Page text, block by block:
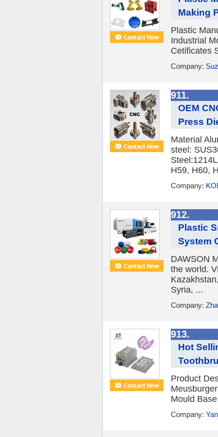
Making
Plastic
Industrial
Cetificates
Company:
911.
OEM
Press
Material
steel:
H59, H60,
Company:
912.
Plastic
System
DAWSON
the world.
Syria, ...
Company:
913.
Hot
Product
Mould
Company: